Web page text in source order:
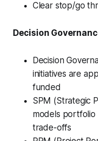
Clear stop/go
Decision
Decision
initiatives are
funded
SPM (Strategic
models portfolio
trade-offs